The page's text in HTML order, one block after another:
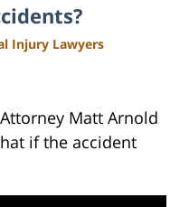
Injury Lawyers
Matt Arnold
if the accident